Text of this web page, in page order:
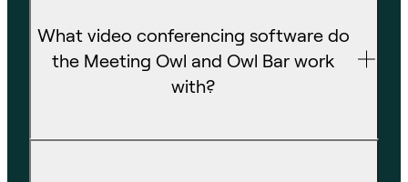
What video conferencing software do
the Meeting Owl and Owl Bar work
with?